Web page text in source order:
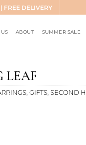
FREE DELIVERY
ABOUT SUMMER SALE
LEAF
, GIFTS, SECOND